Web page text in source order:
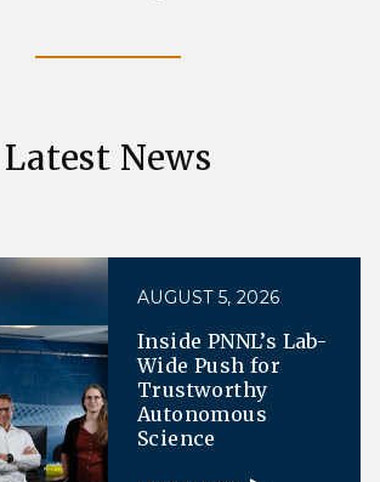
Latest News
AUGUST 5, 2026
Inside PNNL’s Lab-
Wide Push for
Trustworthy
Autonomous
Science